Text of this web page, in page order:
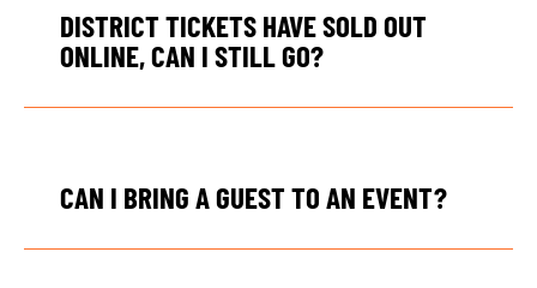
DISTRICT TICKETS HAVE SOLD OUT
ONLINE, CAN I STILL GO?
CAN I BRING A GUEST TO AN EVENT?